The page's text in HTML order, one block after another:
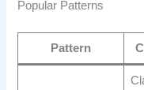
Popular Patterns
Pattern